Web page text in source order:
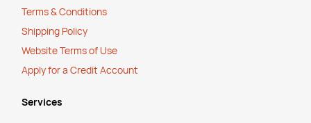
Terms & Conditions
Shipping Policy
Website Terms of Use
Apply for a Credit Account
Services